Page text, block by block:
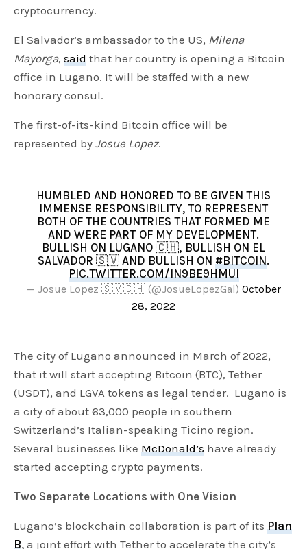
cryptocurrency.
El Salvador’s ambassador to the US, Milena
Mayorga,said that her country is opening a Bitcoin
office in Lugano. It will be staffed with a new
honorary consul.
The first-of-its-kind Bitcoin office will be
represented byJosue Lopez.
HUMBLED AND HONORED TO BE GIVEN THIS
IMMENSE RESPONSIBILITY, TO REPRESENT
BOTH OF THE COUNTRIES THAT FORMED ME
AND WERE PART OF MY DEVELOPMENT.
BULLISH ON LUGANO 🇨🇭, BULLISH ON EL
SALVADOR 🇸🇻 AND BULLISH ON#BITCOIN.
PIC.TWITTER.COM/IN9BE9HMUI
— Josue Lopez 🇸🇻🇨🇭 (@JosueLopezGal) October
28, 2022
The city of Lugano announced in March of 2022,
that it will start accepting Bitcoin (BTC), Tether
(USDT), and LGVA tokens as legal tender. Lugano is
a city of about 63,000 people in southern
Switzerland’s Italian-speaking Ticino region.
Several businesses likeMcDonald’s have already
started accepting crypto payments.
Two Separate Locations with One Vision
Lugano’s blockchain collaboration is part of itsPlan
B,a joint effort with Tether to accelerate the city’s